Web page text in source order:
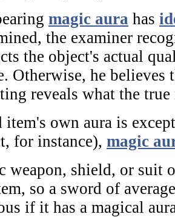
magic aura has
the examiner
the object's actual
Otherwise, he believes
reveals what the
item's own aura is
for instance), magic
weapon, shield, or suit
so a sword of
if it has a magical